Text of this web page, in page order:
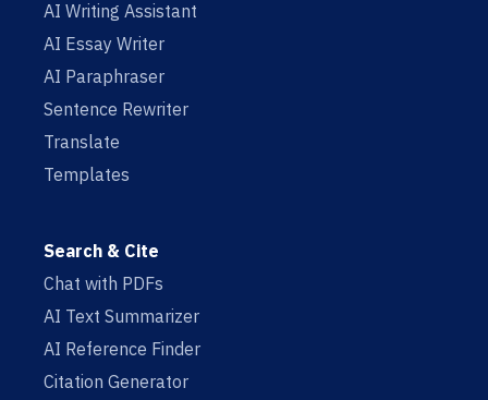
AI Writing Assistant
AI Essay Writer
AI Paraphraser
Sentence Rewriter
Translate
Templates
Search & Cite
Chat with PDFs
AI Text Summarizer
AI Reference Finder
Citation Generator